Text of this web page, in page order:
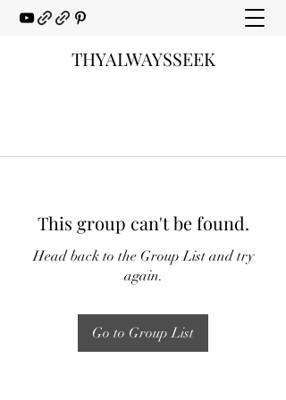
THYALWAYSSEEK
This group can't be found.
Head back to the Group List and try
again.
Go to Group List